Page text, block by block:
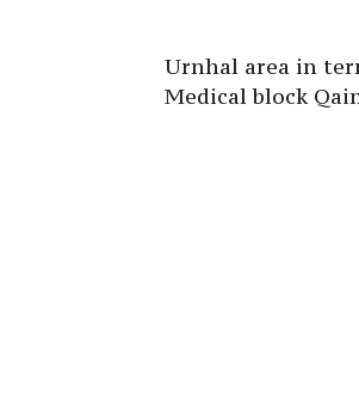
Urnhal area in
Medical block